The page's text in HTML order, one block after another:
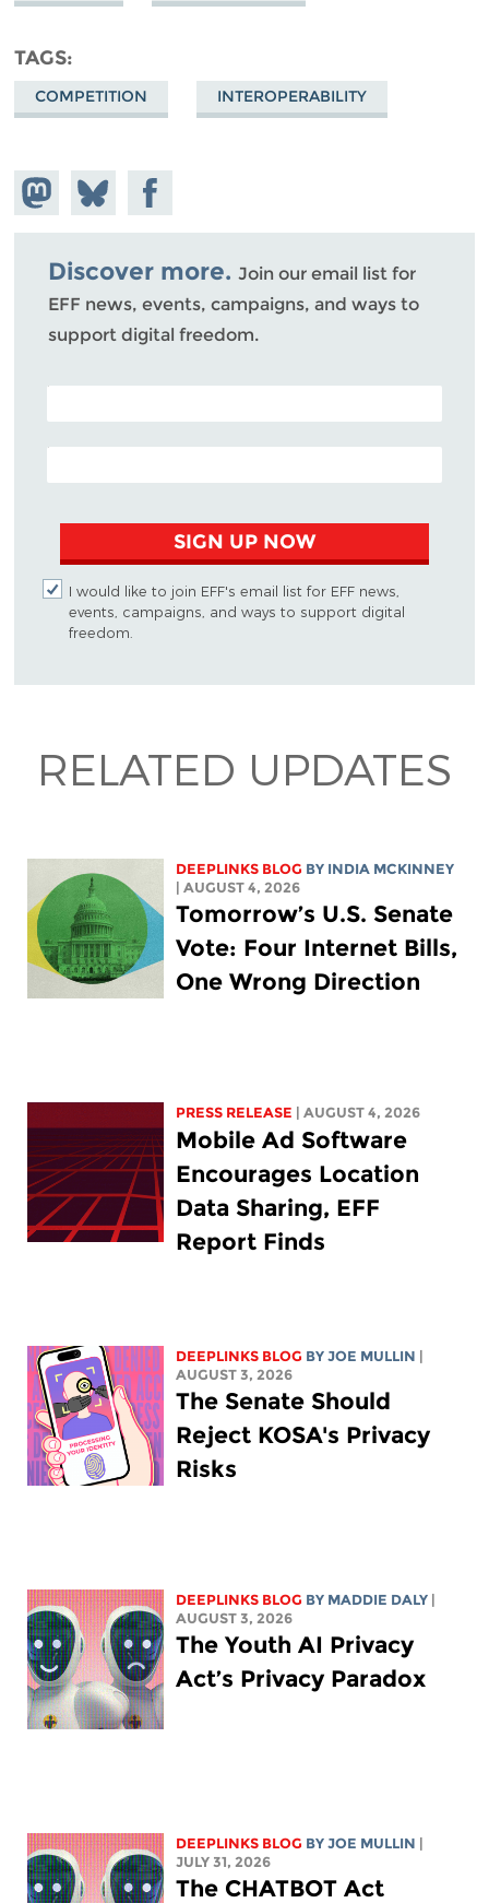
TAGS
COMPETITION INTEROPERABILITY
Share on
Mastodon
Share
on
Bluesky
Share on
Facebook
Discover more. Join our email list for
EFF news, events, campaigns, and ways to
support digital freedom.
POSTAL CODE (OPTIONAL)
EMAIL ADDRESS
SIGN UP NOW
I would like to join EFF's email list for EFF news,
events, campaigns, and ways to support digital
freedom.
RELATED UPDATES
DEEPLINKS BLOG BY INDIA MCKINNEY
| AUGUST 4, 2026
Tomorrow’s U.S. Senate
Vote: Four Internet Bills,
One Wrong Direction
PRESS RELEASE | AUGUST 4, 2026
Mobile Ad Software
Encourages Location
Data Sharing, EFF
Report Finds
DEEPLINKS BLOG BYJOE MULLIN |
AUGUST 3, 2026
The Senate Should
Reject KOSA's Privacy
Risks
DEEPLINKS BLOG BY MADDIE DALY |
AUGUST 3, 2026
The Youth AI Privacy
Act’s Privacy Paradox
DEEPLINKS BLOG BYJOE MULLIN |
JULY 31, 2026
The CHATBOT Act